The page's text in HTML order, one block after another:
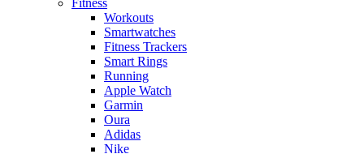
Workouts
Smartwatches
Fitness Trackers
Smart Rings
Running
Apple Watch
Garmin
Oura
Adidas
Nike